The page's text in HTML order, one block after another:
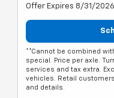
Offer Expires 8/31/2026
**Cannot be combined
special. Price per axle.
services and tax extra.
vehicles. Retail
and details.